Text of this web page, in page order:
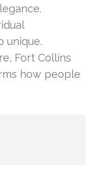
unique.
Fort Collins
how people